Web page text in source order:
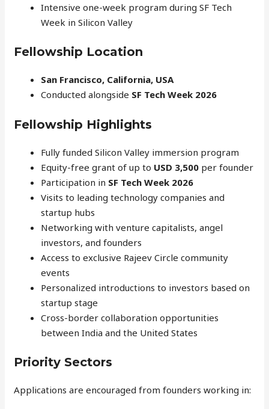
Intensive one-week program during SF Tech
Week in Silicon Valley
Fellowship Location
San Francisco, California, USA
Conducted alongside SF Tech Week 2026
Fellowship Highlights
Fully funded Silicon Valley immersion program
Equity-free grant of up to USD 3,500 per founder
Participation in SF Tech Week 2026
Visits to leading technology companies and
startup hubs
Networking with venture capitalists, angel
investors, and founders
Access to exclusive Rajeev Circle community
events
Personalized introductions to investors based on
startup stage
Cross-border collaboration opportunities
between India and the United States
Priority Sectors
Applications are encouraged from founders working in: